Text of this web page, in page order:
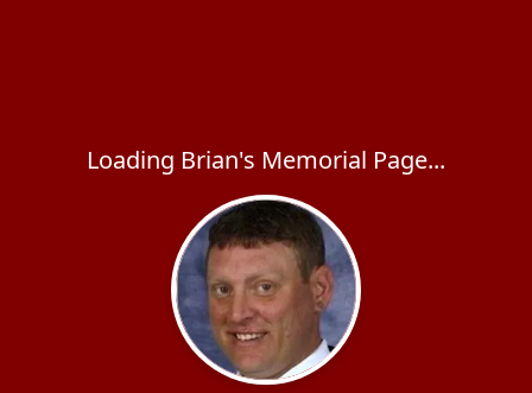
Loading Brian's Memorial Page...